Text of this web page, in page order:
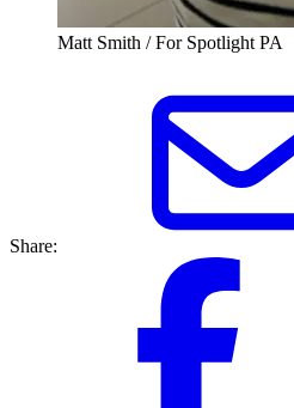
Matt Smith / For Spotlight PA
Share: